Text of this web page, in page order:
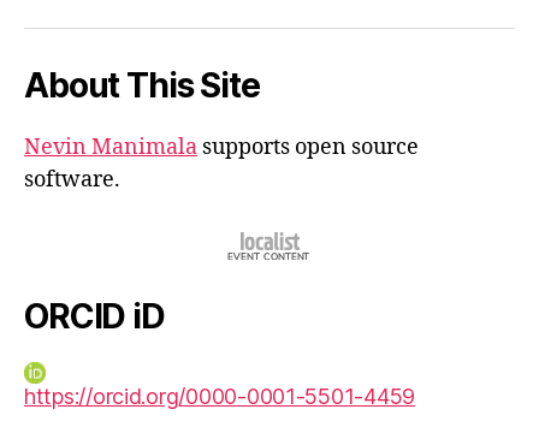
About This Site
Nevin Manimala supports open source
software.
ORCID iD
https://orcid.org/0000-0001-5501-4459